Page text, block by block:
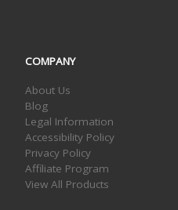
COMPANY
About Us
Blog
Legal Information
Accessibility Policy
Privacy Policy
Affiliate Program
View All Products